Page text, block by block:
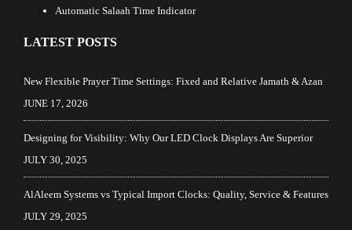
Automatic Salaah Time Indicator
LATEST POSTS
New Flexible Prayer Time Settings: Fixed and Relative Jamath & Azan
JUNE 17, 2026
Designing for Visibility: Why Our LED Clock Displays Are Superior
JULY 30, 2025
AlAleem Systems vs Typical Import Clocks: Quality, Service & Features
JULY 29, 2025